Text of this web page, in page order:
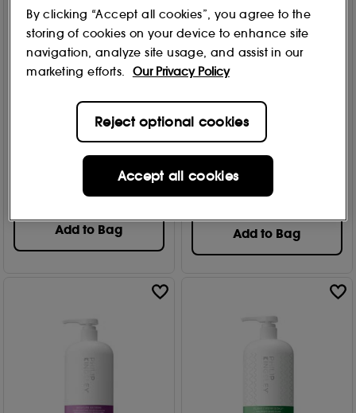
Pure Blonde/Silver
Brightening Daily
Shampoo 250ml
Add to Bag
Body Building Weightless
Shampoo
Free Gift
2 options
Worth £76.00
Add to Bag
By clicking “Accept all cookies”, you agree to the
storing of cookies on your device to enhance site
navigation, analyze site usage, and assist in our
marketing efforts.
Our Privacy Policy
Reject optional cookies
Accept all cookies